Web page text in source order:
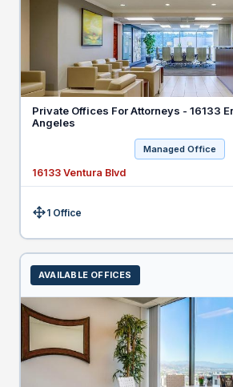
Private Offices For Attorneys - 16133
Angeles
Managed Office
16133 Ventura Blvd
Size:1 Office
AVAILABLE OFFICES